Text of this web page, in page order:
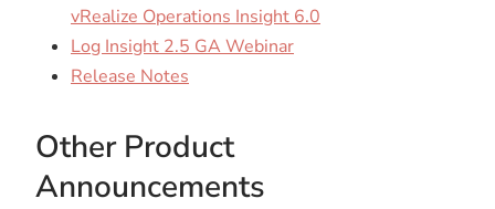
vRealize Operations Insight 6.0
Log Insight 2.5 GA Webinar
Release Notes
Other Product
Announcements